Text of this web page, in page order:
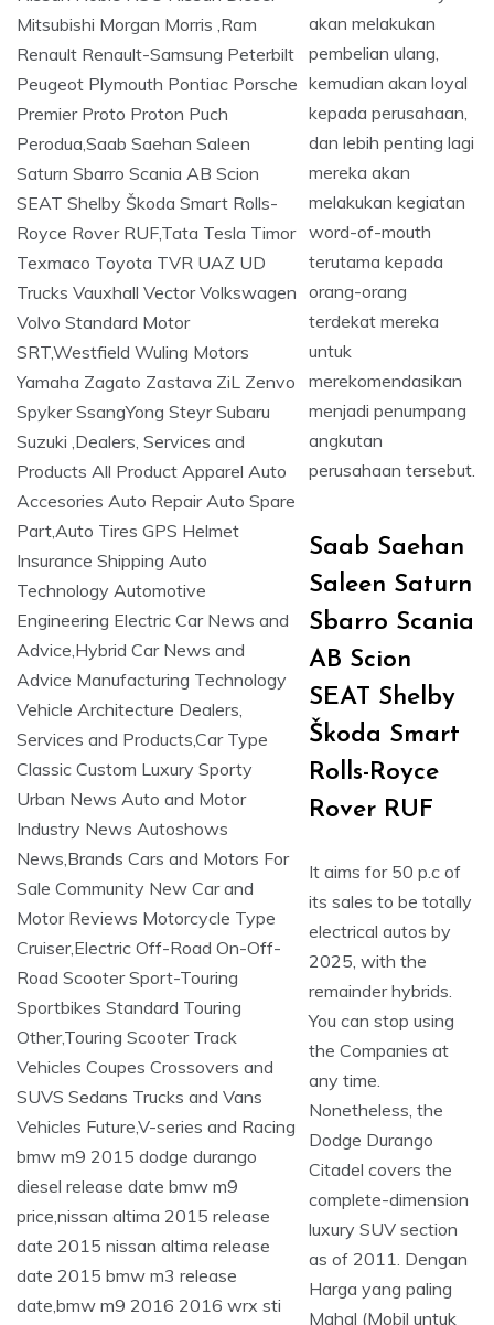
akan melakukan
pembelian ulang,
kemudian akan loyal
kepada perusahaan,
dan lebih penting lagi
mereka akan
melakukan kegiatan
word-of-mouth
terutama kepada
orang-orang
terdekat mereka
untuk
merekomendasikan
menjadi penumpang
angkutan
perusahaan tersebut.
Saab Saehan
Saleen Saturn
Sbarro Scania
AB Scion
SEAT Shelby
Škoda Smart
Rolls-Royce
Rover RUF
It aims for 50 p.c of
its sales to be totally
electrical autos by
2025, with the
remainder hybrids.
You can stop using
the Companies at
any time.
Nonetheless, the
Dodge Durango
Citadel covers the
complete-dimension
luxury SUV section
as of 2011. Dengan
Harga yang paling
Mahal (Mobil untuk